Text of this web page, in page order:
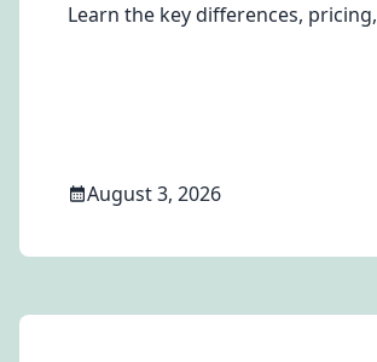
Learn the key differences, pricing,
August 3, 2026